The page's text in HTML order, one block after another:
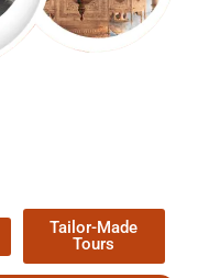
Tailor-Made
Tours